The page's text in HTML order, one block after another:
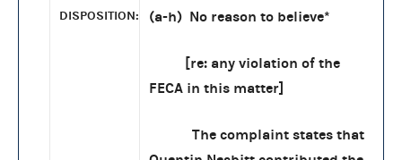
DISPOSITION: (a-h) No reason to believe*
[re: any violation of the
FECA in this matter]
The complaint states that